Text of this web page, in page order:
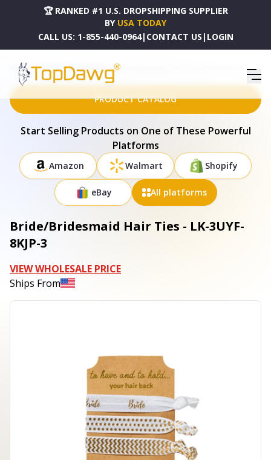
🏆 RANKED #1 U.S. DROPSHIPPING SUPPLIER
BY USA TODAY
CALL US: 1-855-440-0964| CONTACT US | LOGIN
HOME DROPSHIPPING PRODUCTS BRIDE/BRIDESMAID HAIR TIES - LK-3UYF-8KJP-3
PRODUCT CATALOG
Start Selling Products on One of These Powerful
Platforms
Amazon Walmart Shopify
eBay All platforms
Bride/Bridesmaid Hair Ties - LK-3UYF-
8KJP-3
VIEW WHOLESALE PRICE
Ships From